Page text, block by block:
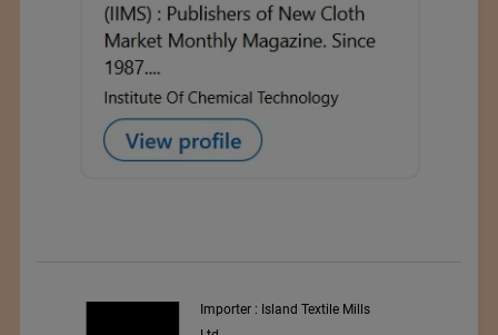
Importer : Island Textile Mills